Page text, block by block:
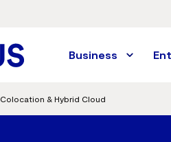
Business
Colocation & Hybrid Cloud